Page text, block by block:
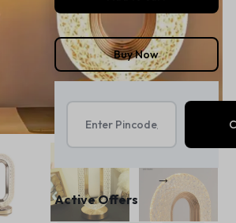
Buy Now
Active Offers